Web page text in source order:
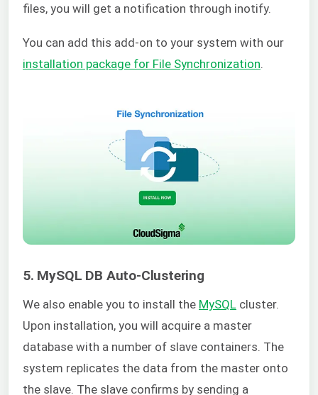
files, you will get a notification through inotify.
You can add this add-on to your system with our
installation package for File Synchronization.
5. MySQL DB Auto-Clustering
We also enable you to install the MySQL cluster.
Upon installation, you will acquire a master
database with a number of slave containers. The
system replicates the data from the master onto
the slave. The slave confirms by sending a